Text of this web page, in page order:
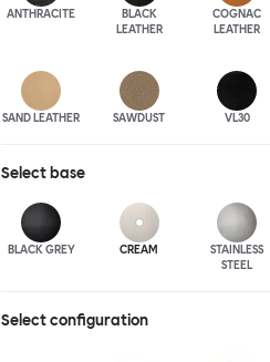
ANTHRACITE
BLACK
LEATHER
COGNAC
LEATHER
SAND LEATHER SAWDUST VL30
Select base
BLACK GREY CREAM
STAINLESS
STEEL
Select configuration